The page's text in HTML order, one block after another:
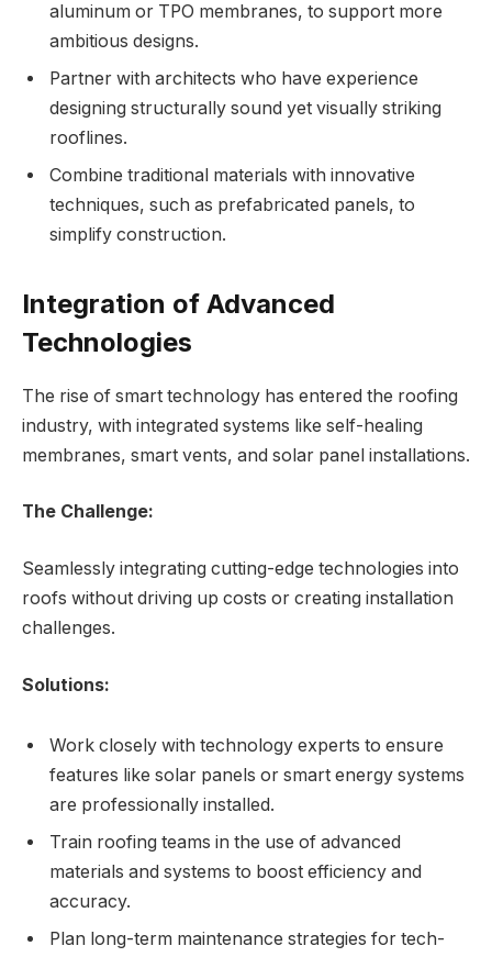
aluminum or TPO membranes, to support more
ambitious designs.
Partner with architects who have experience
designing structurally sound yet visually striking
rooflines.
Combine traditional materials with innovative
techniques, such as prefabricated panels, to
simplify construction.
Integration of Advanced
Technologies
The rise of smart technology has entered the roofing
industry, with integrated systems like self-healing
membranes, smart vents, and solar panel installations.
The Challenge:
Seamlessly integrating cutting-edge technologies into
roofs without driving up costs or creating installation
challenges.
Solutions:
Work closely with technology experts to ensure
features like solar panels or smart energy systems
are professionally installed.
Train roofing teams in the use of advanced
materials and systems to boost efficiency and
accuracy.
Plan long-term maintenance strategies for tech-